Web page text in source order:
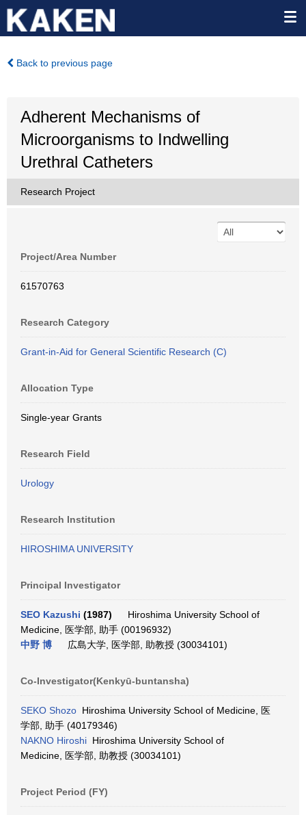
Back to previous page
Adherent Mechanisms of
Microorganisms to Indwelling
Urethral Catheters
Research Project
Project/Area Number
61570763
Research Category
Grant-in-Aid for General Scientific Research (C)
Allocation Type
Single-year Grants
Research Field
Urology
Research Institution
HIROSHIMA UNIVERSITY
Principal Investigator
SEO Kazushi (1987)
Hiroshima University School of
Medicine, 医学部, 助手 (00196932)
中野 博
広島大学, 医学部, 助教授 (30034101)
Co-Investigator(Kenkyū-buntansha)
SEKO Shozo Hiroshima University School of Medicine, 医
学部, 助手 (40179346)
NAKNO Hiroshi Hiroshima University School of
Medicine, 医学部, 助教授 (30034101)
Project Period (FY)